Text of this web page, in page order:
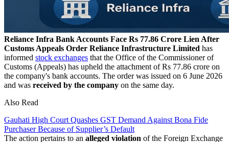
Reliance Infra Bank Accounts Face Rs 77.86 Crore Lien After
Customs Appeals Order Reliance Infrastructure Limited has
informed stock exchanges that the Office of the Commissioner of
Customs (Appeals) has upheld the attachment of Rs 77.86 crore on
the company's bank accounts. The order was issued on 6 June 2026
and was received by the company on the same day.
Also Read
Gauhati High Court Quashes GST Demand Against Bona Fide
Purchaser Because of Supplier’s Default
The action pertains to an alleged violation of the Foreign Exchange